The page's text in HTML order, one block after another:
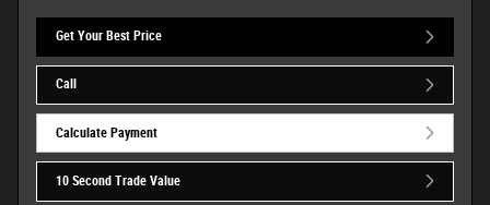
Get Your Best Price
Call
Calculate Payment
10 Second Trade Value